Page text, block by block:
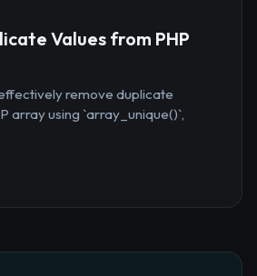
Values from PHP
remove duplicate
array using `array_unique()`,